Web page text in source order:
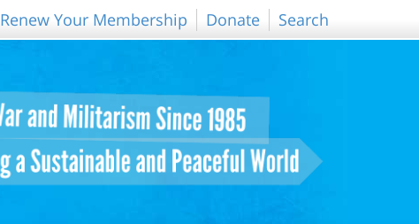
Renew Your Membership Donate Search